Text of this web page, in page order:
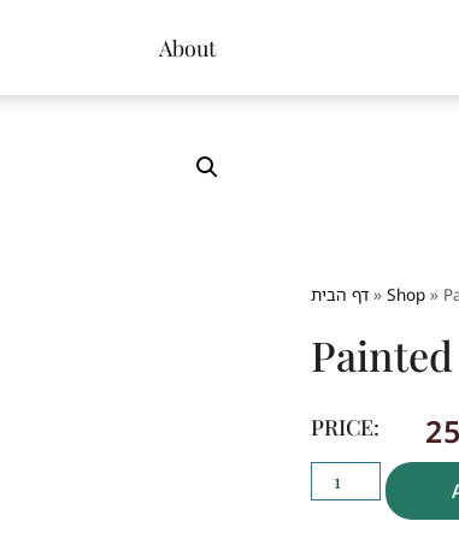
About
דף הבית »Shop »
PRICE: